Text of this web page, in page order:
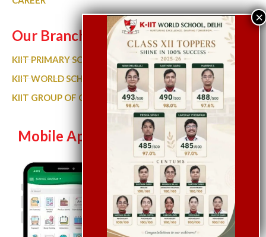
Our Branches
KIIT PRIMARY SCHOOL
KIIT WORLD SCHOOL GURGAON
KIIT GROUP OF COLLEGES
Mobile App
Let’s Chat